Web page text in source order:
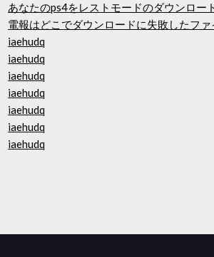
あなたのps4をレストモードのダウンロー
電報はどこでダウンロードに失敗したフ
iaehudq
iaehudq
iaehudq
iaehudq
iaehudq
iaehudq
iaehudq